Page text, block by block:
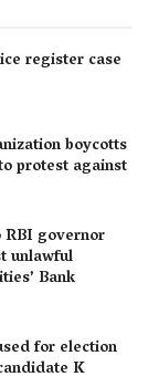
register case
boycotts
protest against
RBI governor
unlawful
Bank
for election
K